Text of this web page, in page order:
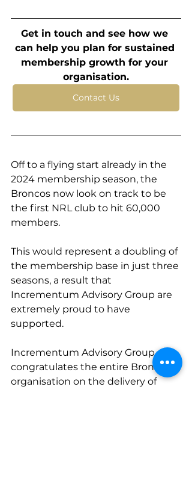
Get in touch and see how we
can help you plan for sustained
membership growth for your
organisation.
Contact Us
Off to a flying start already in the
2024 membership season, the
Broncos now look on track to be
the first NRL club to hit 60,000
members.
This would represent a doubling of
the membership base in just three
seasons, a result that
Incrementum Advisory Group are
extremely proud to have
supported.
Incrementum Advisory Group
congratulates the entire Broncos
organisation on the delivery of